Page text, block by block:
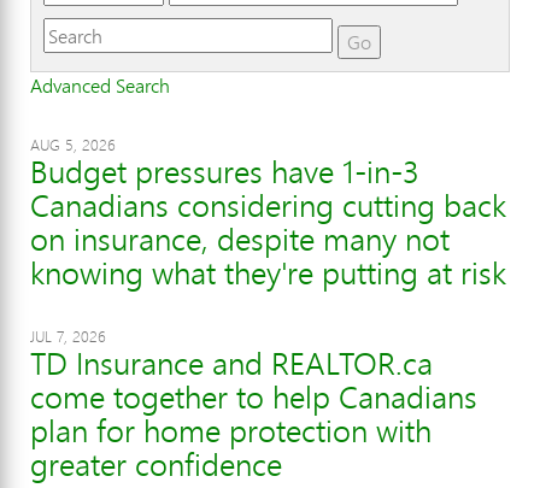
Go
Advanced Search
AUG 5, 2026
Budget pressures have 1-in-3
Canadians considering cutting back
on insurance, despite many not
knowing what they're putting at risk
JUL 7, 2026
TD Insurance and REALTOR.ca
come together to help Canadians
plan for home protection with
greater confidence